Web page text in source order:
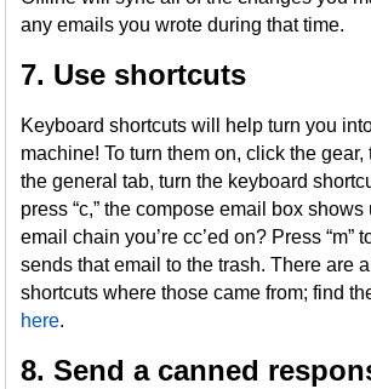
any emails you wrote during that time.
7. Use shortcuts
Keyboard shortcuts will help turn you
machine! To turn them on, click the gear,
the general tab, turn the keyboard
press “c,” the compose email box
email chain you’re cc’ed on? Press “m”
sends that email to the trash. There are
shortcuts where those came from; find
here.
8. Send a canned